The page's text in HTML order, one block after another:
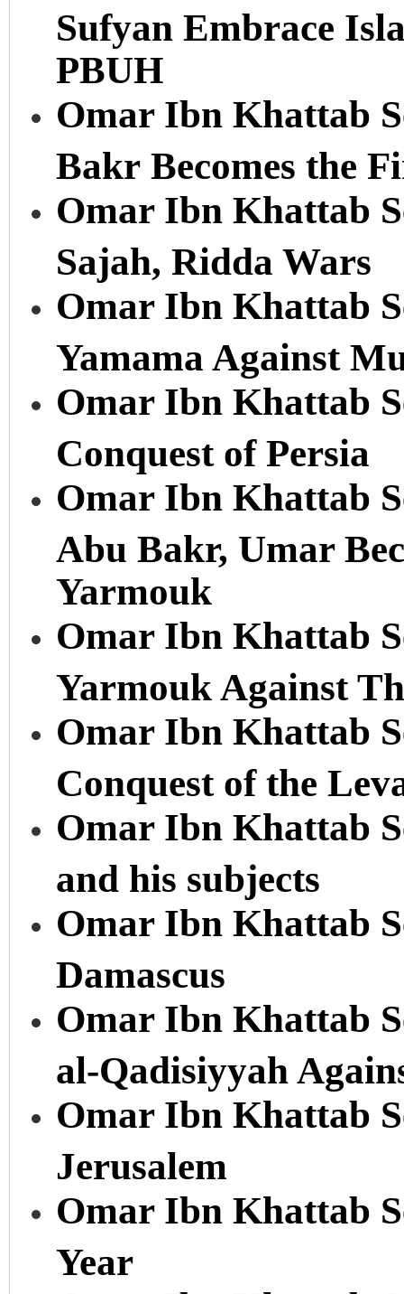
Sufyan Embrace
PBUH
Omar Ibn Khattab
Bakr Becomes the
Omar Ibn Khattab
Sajah, Ridda Wars
Omar Ibn Khattab
Yamama Against
Omar Ibn Khattab
Conquest of Persia
Omar Ibn Khattab
Abu Bakr, Umar
Yarmouk
Omar Ibn Khattab
Yarmouk Against
Omar Ibn Khattab
Conquest of the
Omar Ibn Khattab
and his subjects
Omar Ibn Khattab
Damascus
Omar Ibn Khattab
al-Qadisiyyah
Omar Ibn Khattab
Jerusalem
Omar Ibn Khattab
Year